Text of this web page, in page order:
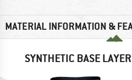
MATERIAL INFORMATION &
SYNTHETIC BASE